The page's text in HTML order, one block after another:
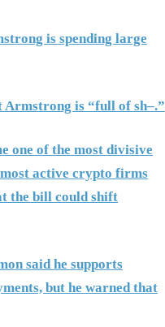
is spending large
Armstrong is “full of sh–.”
one of the most divisive
most active crypto firms
the bill could shift
said he supports
but he warned that